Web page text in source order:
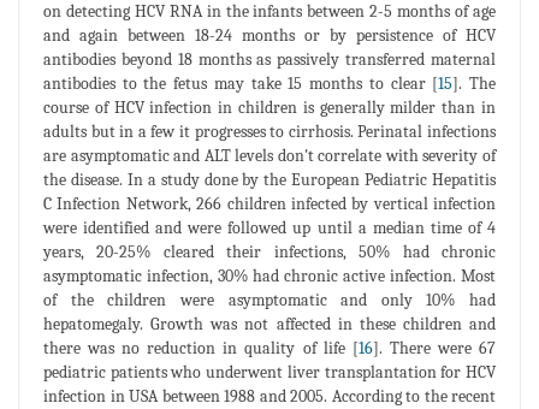
on detecting HCV RNA in the infants between 2-5 months of age
and again between 18-24 months or by persistence of HCV
antibodies beyond 18 months as passively transferred maternal
antibodies to the fetus may take 15 months to clear [15]. The
course of HCV infection in children is generally milder than in
adults but in a few it progresses to cirrhosis. Perinatal infections
are asymptomatic and ALT levels don't correlate with severity of
the disease. In a study done by the European Pediatric Hepatitis
C Infection Network, 266 children infected by vertical infection
were identified and were followed up until a median time of 4
years, 20-25% cleared their infections, 50% had chronic
asymptomatic infection, 30% had chronic active infection. Most
of the children were asymptomatic and only 10% had
hepatomegaly. Growth was not affected in these children and
there was no reduction in quality of life [16]. There were 67
pediatric patients who underwent liver transplantation for HCV
infection in USA between 1988 and 2005. According to the recent